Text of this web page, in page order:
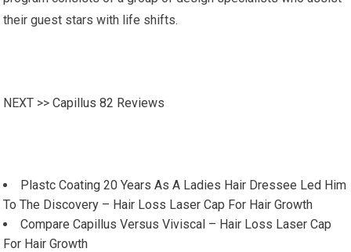
their guest stars with life shifts.
NEXT >>Capillus 82 Reviews
Plastc Coating 20 Years As A Ladies Hair Dressee Led Him
To The Discovery – Hair Loss Laser Cap For Hair Growth
Compare Capillus Versus Viviscal – Hair Loss Laser Cap
For Hair Growth